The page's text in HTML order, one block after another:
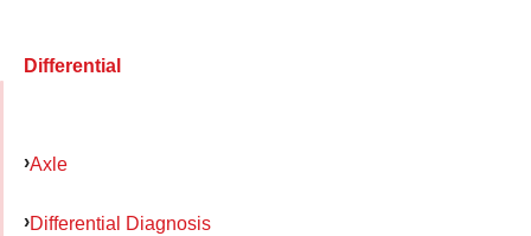
Differential
Axle
Differential Diagnosis